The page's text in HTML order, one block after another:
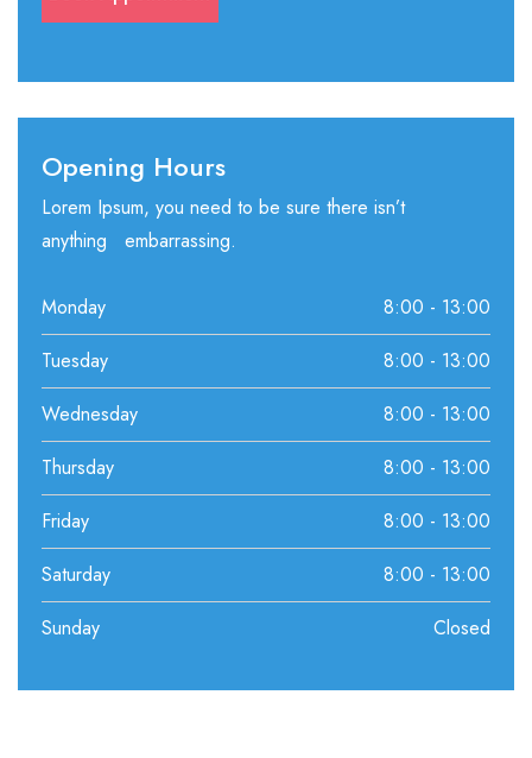
Opening Hours
Lorem Ipsum, you need to be sure there isn’t
anything embarrassing.
Monday
8:00 - 13:00
Tuesday
8:00 - 13:00
Wednesday
8:00 - 13:00
Thursday
8:00 - 13:00
Friday
8:00 - 13:00
Saturday
8:00 - 13:00
Sunday
Closed